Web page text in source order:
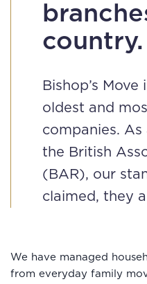
country.
Bishop’s Move
oldest and
companies.
the British
(BAR), our
claimed, they
We have managed
from everyday family